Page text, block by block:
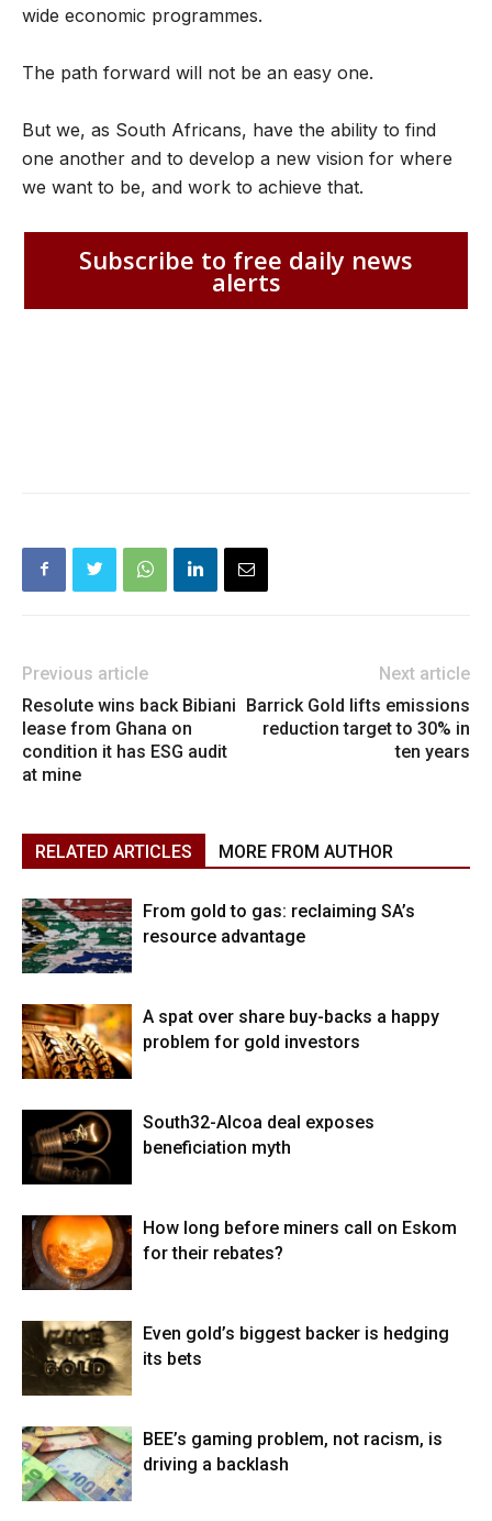
wide economic programmes.
The path forward will not be an easy one.
But we, as South Africans, have the ability to find
one another and to develop a new vision for where
we want to be, and work to achieve that.
Subscribe to free daily news
alerts
Previous article
Resolute wins back Bibiani
lease from Ghana on
condition it has ESG audit
at mine
Next article
Barrick Gold lifts emissions
reduction target to 30% in
ten years
RELATED ARTICLES MORE FROM AUTHOR
From gold to gas: reclaiming SA’s
resource advantage
A spat over share buy-backs a happy
problem for gold investors
South32-Alcoa deal exposes
beneficiation myth
How long before miners call on Eskom
for their rebates?
Even gold’s biggest backer is hedging
its bets
BEE’s gaming problem, not racism, is
driving a backlash